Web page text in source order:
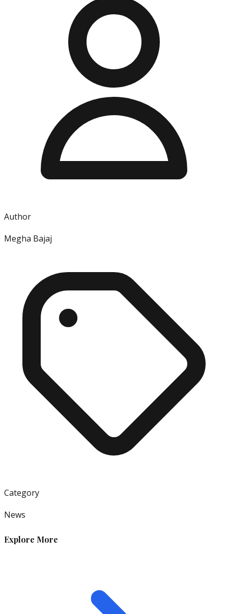
Author
Megha Bajaj
Category
News
Explore More